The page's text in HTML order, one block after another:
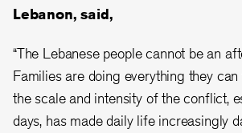
Lebanon, said,
“The Lebanese people cannot be an
Families are doing everything they
the scale and intensity of the conflict,
days, has made daily life increasingly